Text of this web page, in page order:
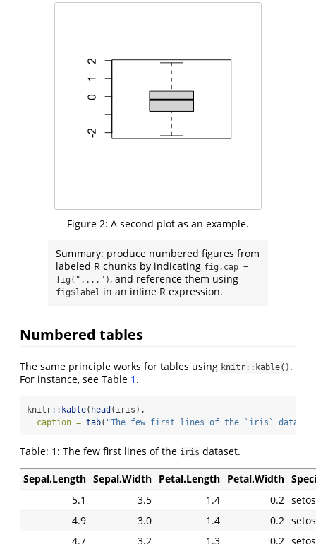
Figure 2: A second plot as an example.
Summary: produce numbered figures from
labeled R chunks by indicating fig.cap =
fig("...."), and reference them using
fig$label in an inline R expression.
Numbered tables
The same principle works for tables using knitr::kable() .
For instance, see Table
.
knitr:: kable( head (iris),
caption = tab( "The few first lines of the `iris`
Table: 1: The few first lines of the iris dataset.
Sepal.Length Sepal.Width Petal.Length Petal.Width
5.1
3.5 1.4 0.2
4.9
3.0 1.4 0.2
4.7
3.2 1.3 0.2